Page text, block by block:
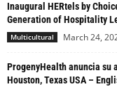
Inaugural HERtels by
Generation of Hospitality
Multicultural March 24,
ProgenyHealth anuncia su
Houston, Texas USA –